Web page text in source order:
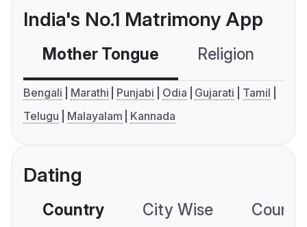
India's No.1 Matrimony App
Mother Tongue Religion
Bengali Marathi Punjabi Odia Gujarati
Tamil
Telugu
Malayalam Kannada
Dating
Country City Wise